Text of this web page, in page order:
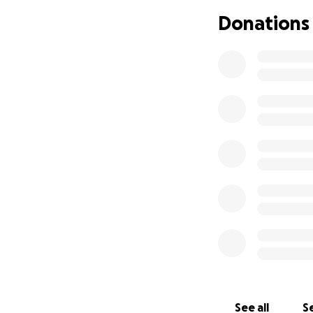
Thank you so
Donations
See all